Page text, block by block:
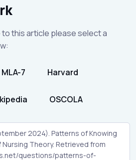
this article please select a
MLA-7 Harvard
OSCOLA